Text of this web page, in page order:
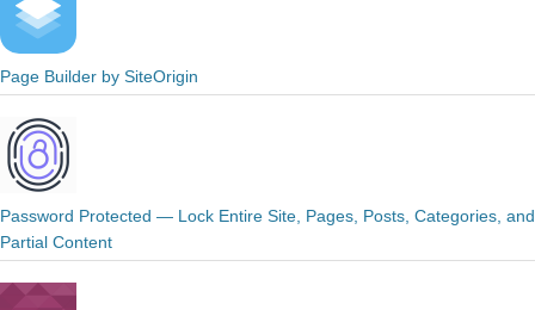
Page Builder by SiteOrigin
Password Protected — Lock Entire Site, Pages, Posts, Categories, and
Partial Content